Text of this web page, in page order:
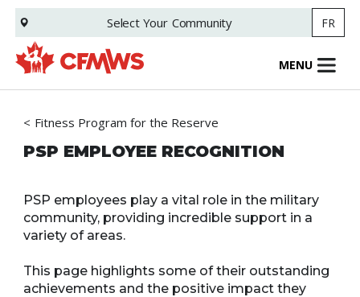
Skip
main
content
Select Your Community FR
MENU
Fitness Program for the Reserve
PSP EMPLOYEE RECOGNITION
PSP employees play a vital role in the military
community, providing incredible support in a
variety of areas.
This page highlights some of their outstanding
achievements and the positive impact they